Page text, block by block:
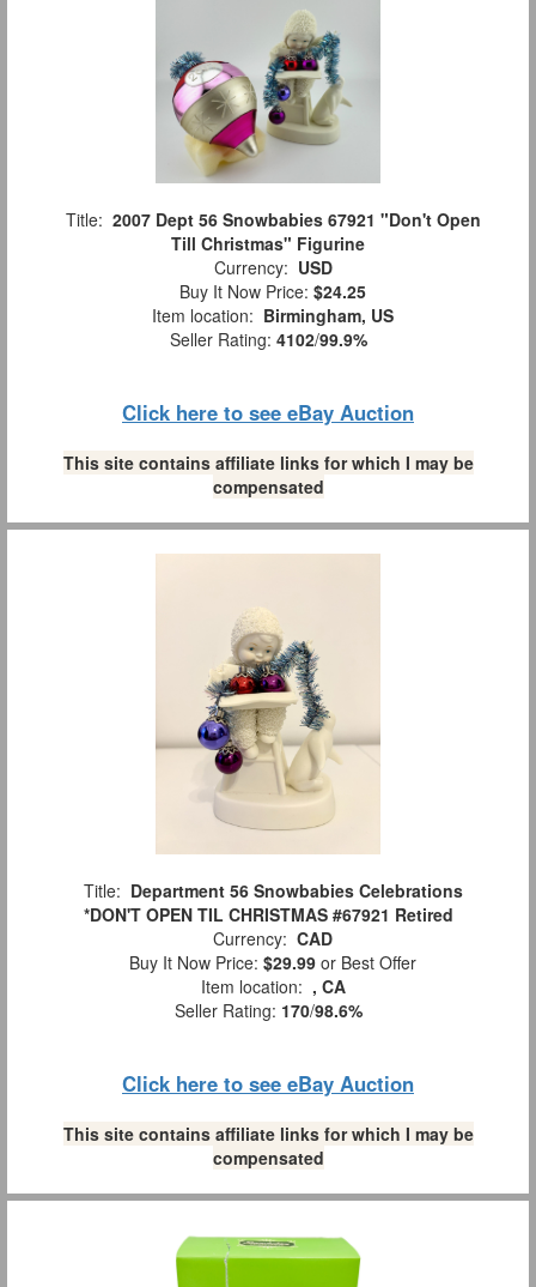
Title: 2007 Dept 56 Snowbabies 67921 "Don't Open
Till Christmas" Figurine
Currency: USD
Buy It Now Price: $24.25
Item location: Birmingham, US
Seller Rating: 4102/99.9%
Click here to see eBay Auction
This site contains affiliate links for which I may be
compensated
Title: Department 56 Snowbabies Celebrations
*DON'T OPEN TIL CHRISTMAS #67921 Retired
Currency: CAD
Buy It Now Price: $29.99 or Best Offer
Item location: , CA
Seller Rating: 170/98.6%
Click here to see eBay Auction
This site contains affiliate links for which I may be
compensated